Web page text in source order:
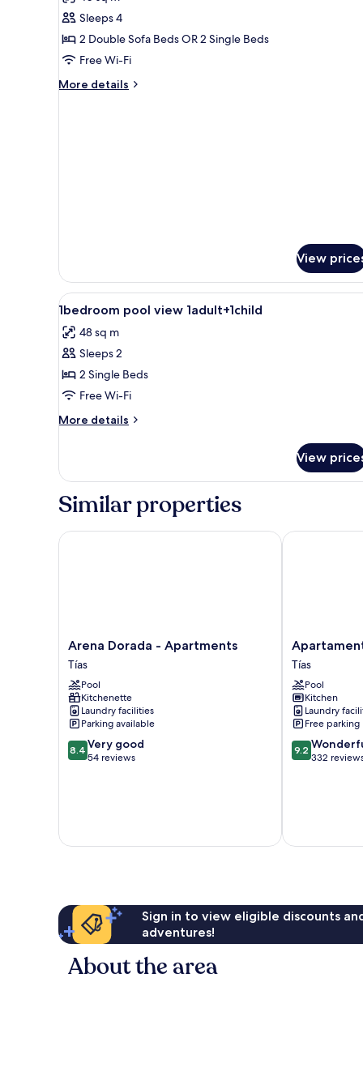
3)
for
Family
Apartment
Sleeps 4
2 Double Sofa Beds OR 2 Single Beds
Free Wi-Fi
More details
More
View
View
all
photos
for
1bedroom
pool
view
1adult+1child
1
1bedroom pool view 1adult+1child
48 sq m
Sleeps 2
2 Single Beds
Free Wi-Fi
More details
More
pool
1adult+1child
View
Similar properties
Arena
Dorada
-
Apartments
Tías
Arena Dorada - Apartments
Tías
Pool
Kitchenette
Laundry facilities
Parking available
8.4
out
reviews
8.4 Very good
54 reviews
Arena Dorada - Apartments
Apartamentos
Tisalaya
Tías
Tías
Pool
Kitchen
Laundry
Free parking
9.2
out
9.2
332
Apartamentos
Sign in to view eligible discounts
adventures!
About the area